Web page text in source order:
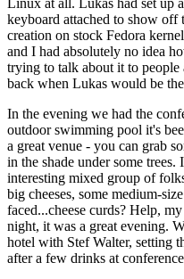
keyboard attached to show off
creation on stock Fedora
and I had absolutely no idea
trying to talk about it to
back when Lukas would be
In the evening we had the
outdoor swimming pool it's
a great venue - you can grab
in the shade under some
interesting mixed group of
big cheeses, some medium-
faced...cheese curds? Help,
night, it was a great evening.
hotel with Stef Walter, setting
after a few drinks at